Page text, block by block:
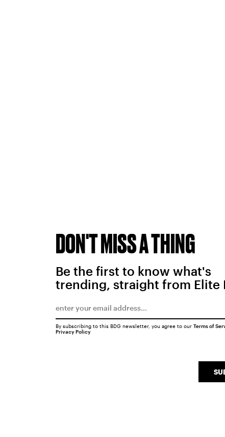
DON'T MISS A THING
Be the first to know what's
trending, straight from Elite
By subscribing to this BDG newsletter, you agree to our Terms of
Privacy Policy